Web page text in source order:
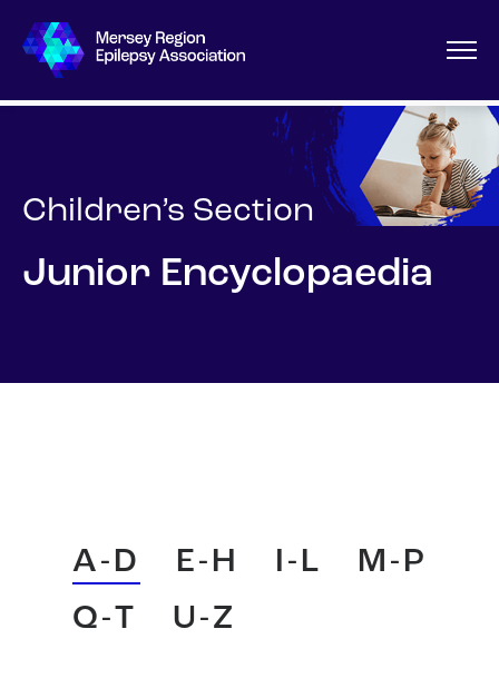
Children’s Section
Junior Encyclopaedia
A-D E-H I-L
M-P
Q-T
U-Z